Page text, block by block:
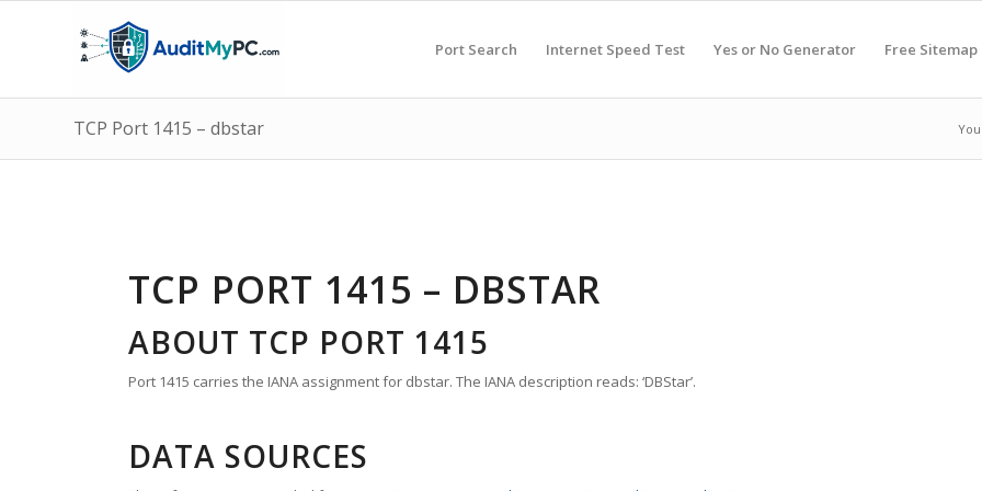
Port Search Internet Speed Test Yes or No Generator Free
TCP Port 1415 – dbstar
TCP PORT 1415 – DBSTAR
ABOUT TCP PORT 1415
Port 1415 carries the IANA assignment for dbstar. The IANA description reads: ‘DBStar’.
DATA SOURCES